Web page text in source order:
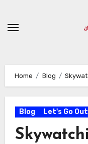
content
Home Blog
Blog Let's Go